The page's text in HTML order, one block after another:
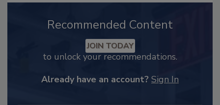
Recommended Content
JOIN TODAY
to unlock your recommendations.
Already have an account? Sign In